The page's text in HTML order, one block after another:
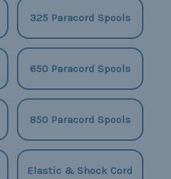
325 Paracord Spools
650 Paracord Spools
850 Paracord Spools
Elastic & Shock Cord